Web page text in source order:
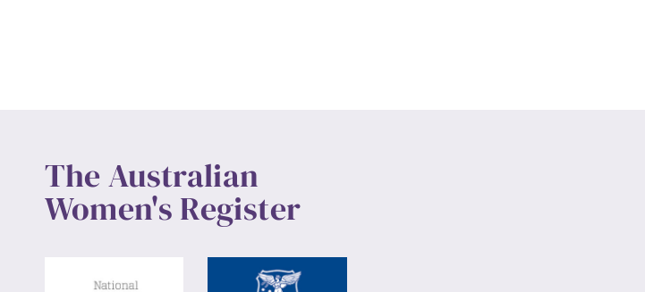
The Australian
Women's Register